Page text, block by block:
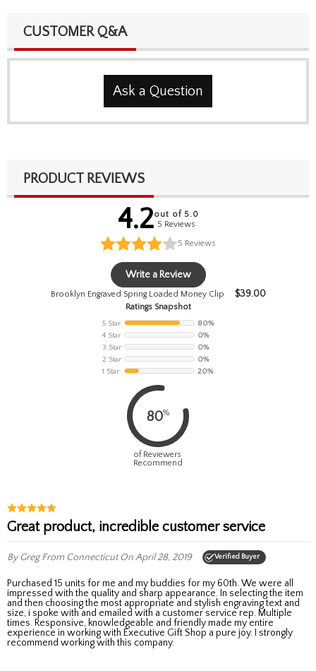
CUSTOMER Q&A
Ask a Question
PRODUCT REVIEWS
4.2out of 5.0
5 Reviews
5 Reviews
Write a Review
Brooklyn Engraved Spring Loaded Money Clip $39.00
Ratings Snapshot
5 Star
80%
4 Star
0%
3 Star
0%
2 Star
0%
1 Star
20%
80%
of Reviewers
Recommend
Great product, incredible customer service
By GregFrom ConnecticutOn April 28, 2019 Verified Buyer
Purchased 15 units for me and my buddies for my 60th. We were all
impressed with the quality and sharp appearance. In selecting the item
and then choosing the most appropriate and stylish engraving text and
size, i spoke with and emailed with a customer service rep. Multiple
times. Responsive, knowledgeable and friendly made my entire
experience in working with Executive Gift Shop a pure joy. I strongly
recommend working with this company.